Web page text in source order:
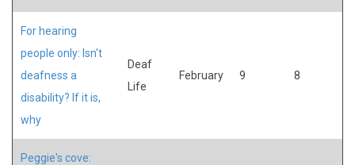
For hearing
people only: Isn't
deafness a
disability? If it is,
why
Deaf
Life
February 9 8
Peggie's cove: